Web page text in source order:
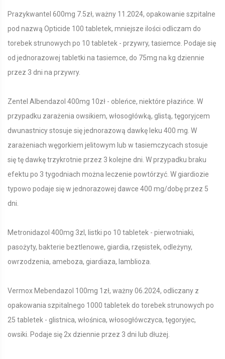
Prazykwantel 600mg 7.5zł, ważny 11.2024, opakowanie szpitalne
pod nazwą Opticide 100 tabletek, mniejsze ilości odliczam do
torebek strunowych po 10 tabletek - przywry, tasiemce. Podaje się
od jednorazowej tabletki na tasiemce, do 75mg na kg dziennie
przez 3 dni na przywry.
Zentel Albendazol 400mg 10zł - obleńce, niektóre płazińce. W
przypadku zarażenia owsikiem, włosogłówką, glistą, tęgoryjcem
dwunastnicy stosuje się jednorazową dawkę leku 400 mg. W
zarażeniach węgorkiem jelitowym lub w tasiemczycach stosuje
się tę dawkę trzykrotnie przez 3 kolejne dni. W przypadku braku
efektu po 3 tygodniach można leczenie powtórzyć. W giardiozie
typowo podaje się w jednorazowej dawce 400 mg/dobę przez 5
dni.
Metronidazol 400mg 3zl, listki po 10 tabletek - pierwotniaki,
pasożyty, bakterie beztlenowe, giardia, rzęsistek, odleżyny,
owrzodzenia, ameboza, giardiaza, lamblioza.
Vermox Mebendazol 100mg 1zł, ważny 06.2024, odliczany z
opakowania szpitalnego 1000 tabletek do torebek strunowych po
25 tabletek - glistnica, włośnica, włosogłówczyca, tęgoryjec,
owsiki. Podaje się 2x dziennie przez 3 dni lub dłużej.